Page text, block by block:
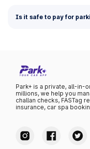
Is it safe to pay for
Park+ is a private, all-in-
millions, we help you
challan checks, FASTag
insurance, car spa